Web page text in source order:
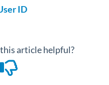
ID
article helpful?